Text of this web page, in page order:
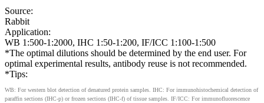
Source:
Rabbit
Application:
WB 1:500-1:2000, IHC 1:50-1:200, IF/ICC 1:100-1:500
*The optimal dilutions should be determined by the end user. For
optimal experimental results, antibody reuse is not recommended.
*Tips:
WB: For western blot detection of denatured protein samples. IHC: For immunohistochemical detection of
paraffin sections (IHC-p) or frozen sections (IHC-f) of tissue samples. IF/ICC: For immunofluorescence